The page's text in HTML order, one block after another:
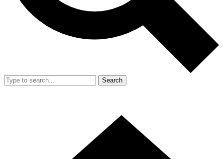
Search